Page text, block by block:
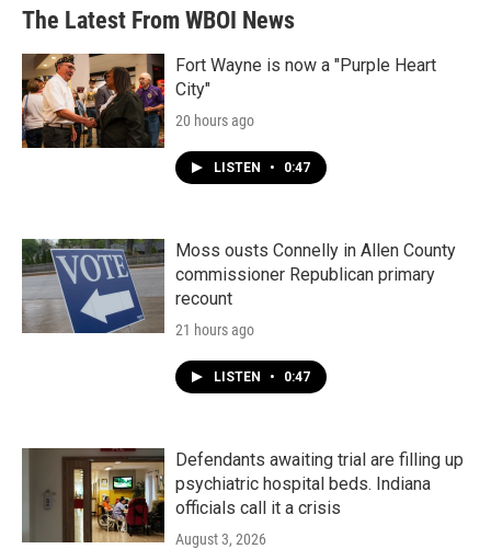
The Latest From WBOI News
Fort Wayne is now a "Purple Heart
City"
20 hours ago
LISTEN • 0:47
Moss ousts Connelly in Allen County
commissioner Republican primary
recount
21 hours ago
LISTEN • 0:47
Defendants awaiting trial are filling up
psychiatric hospital beds. Indiana
officials call it a crisis
August 3, 2026